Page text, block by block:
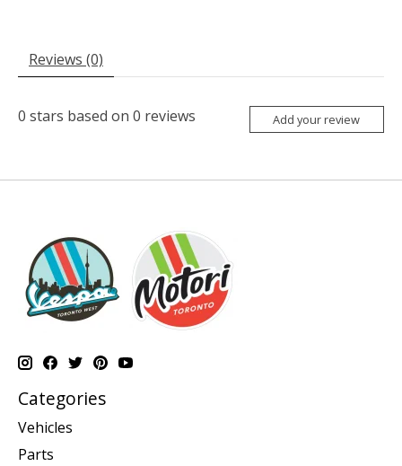
Reviews (0)
0 stars based on 0 reviews Add your review
Categories
Vehicles
Parts